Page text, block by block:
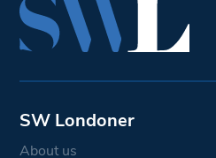
SW Londoner
About us